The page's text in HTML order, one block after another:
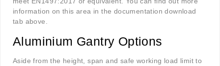
information on this area in the documentation download
tab above.
Aluminium Gantry Options
Aside from the height, span and safe working load limit to